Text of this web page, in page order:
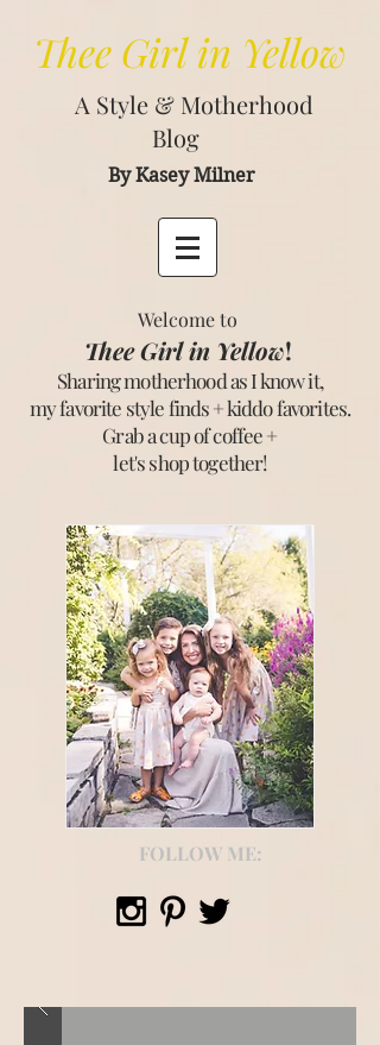
Thee Girl in Yellow
A Style & Motherhood
Blog
By Kasey Milner
Welcome to
Thee Girl in Yellow!
Sharing motherhood as I know it,
my favorite style finds + kiddo favorites.
Grab a cup of coffee +
let's shop together!
FOLLOW ME: